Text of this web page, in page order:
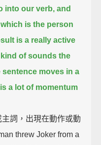
into our verb, and
which is the person
is a really active
of sounds the
sentence moves in a
a lot of momentum
詞，出現在動作或動
threw Joker from a